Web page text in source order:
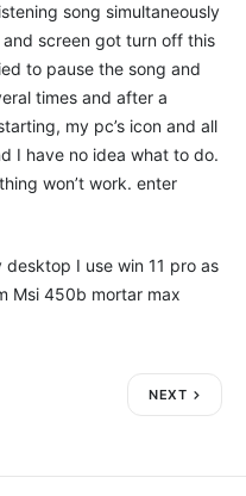
song simultaneously
screen got turn off this
to pause the song and
times and after a
my pc’s icon and all
I have no idea what to do.
won’t work. enter
I use win 11 pro as
Msi 450b mortar max
NEXT